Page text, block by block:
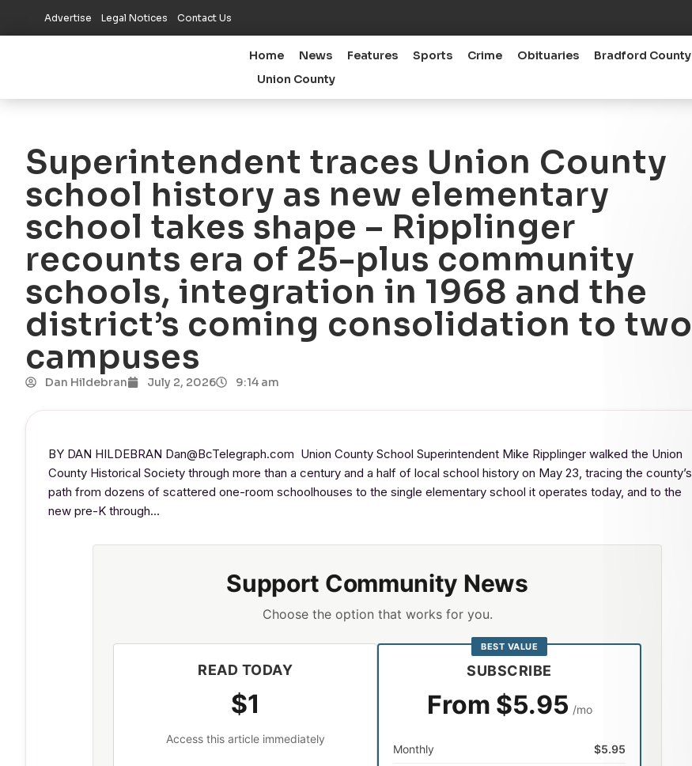
Advertise Legal Notices Contact Us
Home News Features Sports Crime Obituaries Bradford County
Union County
Superintendent traces Union County
school history as new elementary
school takes shape – Ripplinger
recounts era of 25-plus community
schools, integration in 1968 and the
district’s coming consolidation to two
campuses
Dan Hildebran July 2, 2026 9:14 am
BY DAN HILDEBRAN Dan@BcTelegraph.com Union County School Superintendent Mike Ripplinger walked the Union
County Historical Society through more than a century and a half of local school history on May 23, tracing the county’s
path from dozens of scattered one-room schoolhouses to the single elementary school it operates today, and to the
new pre-K through…
Support Community News
Choose the option that works for you.
READ TODAY
$1
Access this article immediately
BEST VALUE
SUBSCRIBE
From $5.95 /mo
Monthly $5.95